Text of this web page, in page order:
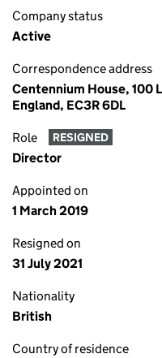
Company status
Active
Correspondence address
Centennium House, 100
England, EC3R 6DL
Role RESIGNED
Director
Appointed on
1 March 2019
Resigned on
31 July 2021
Nationality
British
Country of residence